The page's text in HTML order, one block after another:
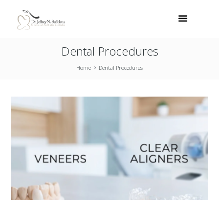
Dental Procedures
Home Dental Procedures